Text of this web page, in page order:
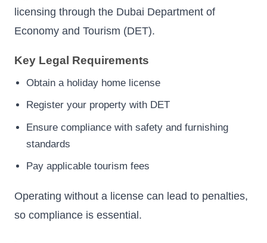
licensing through the Dubai Department of
Economy and Tourism (DET).
Key Legal Requirements
Obtain a holiday home license
Register your property with DET
Ensure compliance with safety and furnishing
standards
Pay applicable tourism fees
Operating without a license can lead to penalties,
so compliance is essential.